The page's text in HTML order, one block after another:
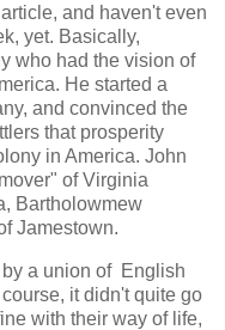
and haven't even
yet. Basically,
who had the vision of
He started a
and convinced the
that prosperity
in America. John
of Virginia
Bartholowmew
Jamestown.
a union of English
it didn't quite go
with their way of life,